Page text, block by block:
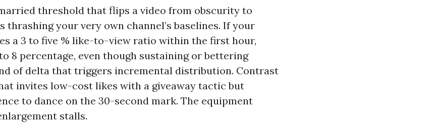
threshold that flips a video from obscurity to
thrashing your very own channel’s baselines. If your
a 3 to five % like-to-view ratio within the first hour,
8 percentage, even though sustaining or bettering
of delta that triggers incremental distribution. Contrast
invites low-cost likes with a giveaway tactic but
to dance on the 30-second mark. The equipment
stalls.